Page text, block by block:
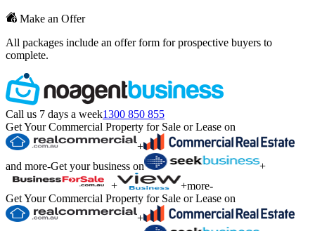
Make an Offer
All packages include an offer form for prospective buyers to
complete.
Call us 7 days a week1300 850 855
Get Your Commercial Property for Sale or Lease on
+
and more-Get your business on
+
+
+more-
Get Your Commercial Property for Sale or Lease on
+